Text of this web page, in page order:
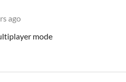
ago
mode